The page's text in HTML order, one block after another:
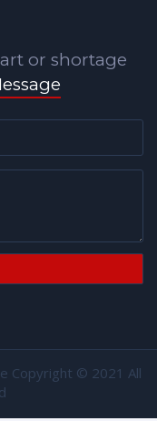
or shortage
Copyright © 2021 All